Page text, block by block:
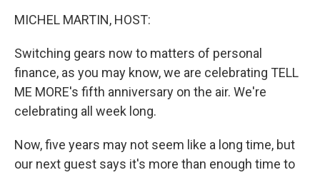
MICHEL MARTIN, HOST:
Switching gears now to matters of personal
finance, as you may know, we are celebrating TELL
ME MORE's fifth anniversary on the air. We're
celebrating all week long.
Now, five years may not seem like a long time, but
our next guest says it's more than enough time to